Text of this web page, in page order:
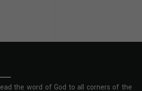
the word of God to all corners of the